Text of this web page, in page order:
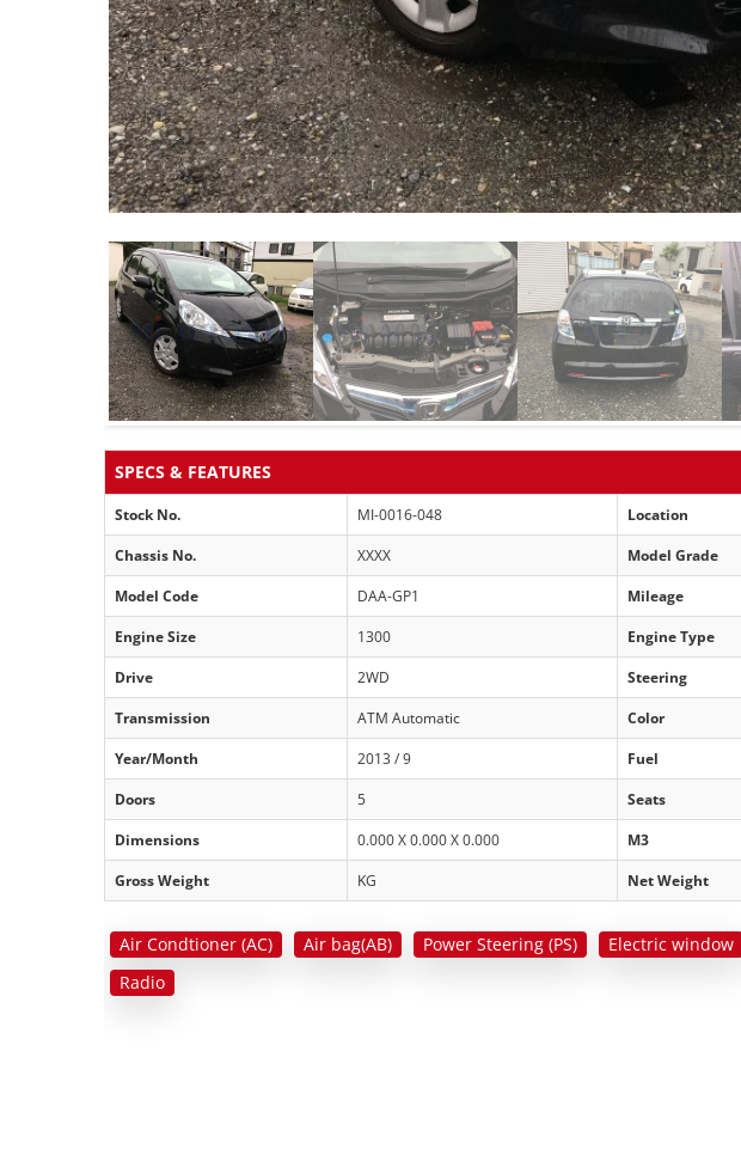
SPECS & FEATURES
Stock No. MI-0016-048 Location
Chassis No. XXXX Model Grade
Model Code DAA-GP1 Mileage
Engine Size 1300 Engine Type
Drive 2WD Steering
Transmission ATM Automatic Color
Year/Month 2013 / 9 Fuel
Doors 5 Seats
Dimensions 0.000 X 0.000 X 0.000 M3
Gross Weight KG Net Weight
Air Condtioner (AC) Air bag(AB) Power Steering (PS) Electric window
Radio